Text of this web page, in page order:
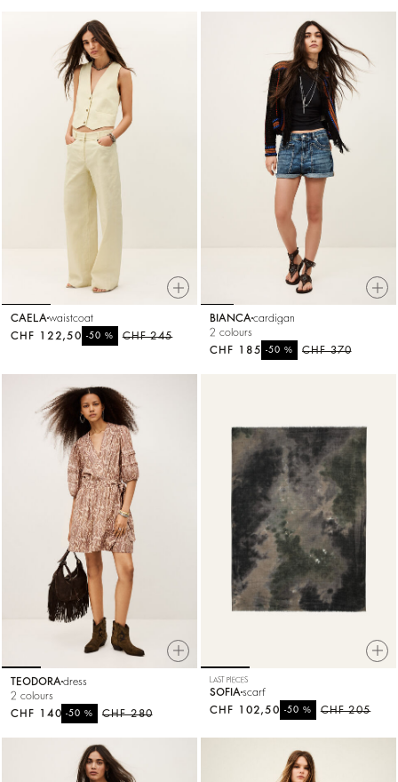
CAELAwaistcoat
CHF 245
-50 %
CHF 122,50
BIANCAcardigan
2 colours
CHF 370
-50%
CHF 185
TEODORA dress
2 colours
CHF 280
-50%
CHF 140
LAST PIECES
SOFIA scarf
CHF 205
-50 %
CHF 102,50